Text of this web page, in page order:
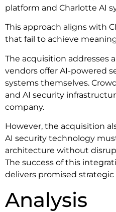
platform and Charlotte AI
This approach aligns with
that fail to achieve
The acquisition addresses
vendors offer AI-powered
systems themselves.
and AI security
company.
However, the acquisition
AI security technology
architecture without
The success of this
delivers promised
Analysis